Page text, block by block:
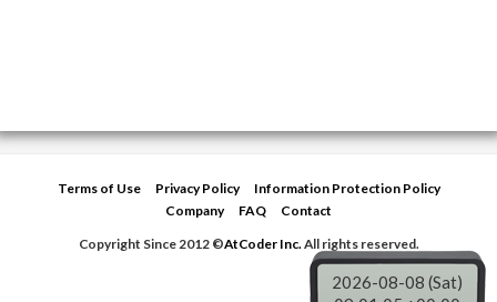
Terms of Use Privacy Policy
Information Protection Policy
Company
FAQ
Contact
Copyright Since 2012 ©AtCoder Inc.All rights reserved.
2026-08-08 (Sat)